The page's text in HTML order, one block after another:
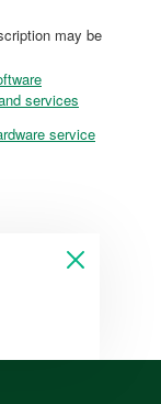
may be
services
service